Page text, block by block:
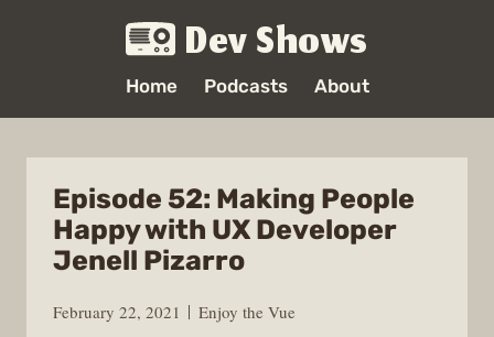
Dev Shows
Home Podcasts About
Episode 52: Making People
Happy with UX Developer
Jenell Pizarro
February 22, 2021
Enjoy the Vue